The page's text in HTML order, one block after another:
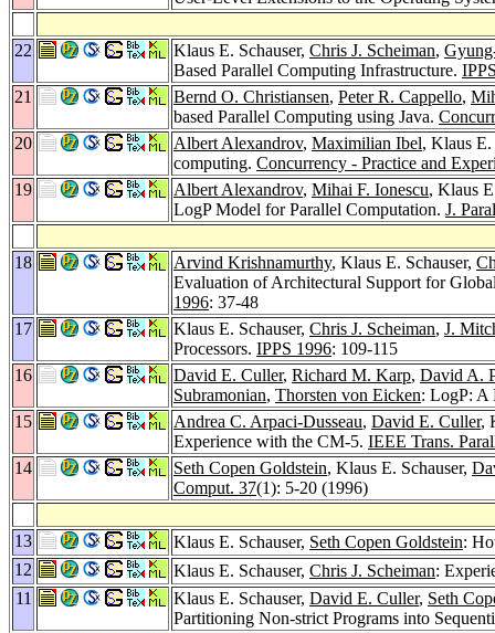
22 Klaus E. Schauser, Chris J. Scheiman,
Based Parallel Computing Infrastructure.
21
Bernd O. Christiansen, Peter R. Cappello,
based Parallel Computing using Java.
20
Albert Alexandrov, Maximilian Ibel, Klaus
computing. Concurrency - Practice and
19
Albert Alexandrov, Mihai F. Ionescu, Klaus
LogP Model for Parallel Computation. J.
18 Arvind Krishnamurthy, Klaus E. Schauser,
Evaluation of Architectural Support for
1996: 37-48
17
Klaus E. Schauser, Chris J. Scheiman, J.
Processors. IPPS 1996: 109-115
16
David E. Culler, Richard M. Karp, David A.
Subramonian, Thorsten von Eicken: LogP: A
15
Andrea C. Arpaci-Dusseau, David E. Culler,
Experience with the CM-5. IEEE Trans.
14
Seth Copen Goldstein, Klaus E. Schauser,
Comput. 37(1): 5-20 (1996)
13 Klaus E. Schauser, Seth Copen Goldstein:
12
Klaus E. Schauser, Chris J. Scheiman:
11
Klaus E. Schauser, David E. Culler, Seth
Partitioning Non-strict Programs into